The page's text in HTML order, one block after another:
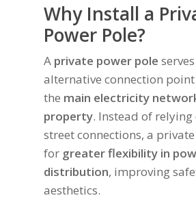
Why Install a
Power Pole?
A private power pole
alternative connection
the main electricity
property. Instead of
street connections, a
for greater flexibility in
distribution, improving
aesthetics.